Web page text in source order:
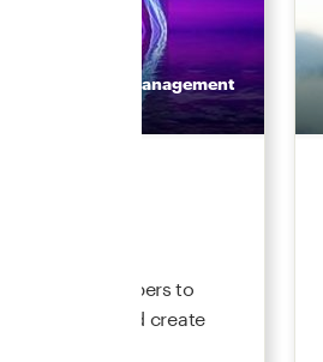
Wealth Management
recordkeepers to
to serve and create